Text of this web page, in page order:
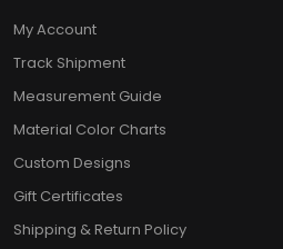
My Account
Track Shipment
Measurement Guide
Material Color Charts
Custom Designs
Gift Certificates
Shipping & Return Policy